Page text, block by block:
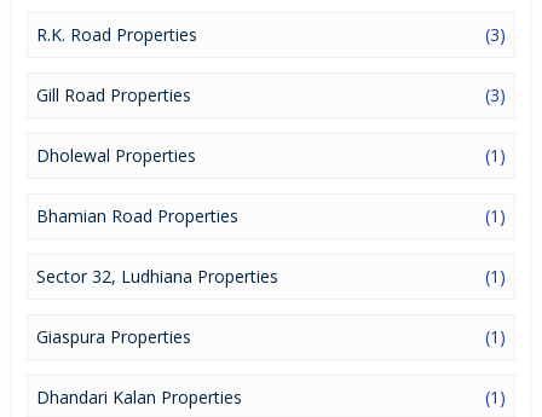
R.K. Road Properties (3)
Gill Road Properties (3)
Dholewal Properties (1)
Bhamian Road Properties (1)
Sector 32, Ludhiana Properties (1)
Giaspura Properties (1)
Dhandari Kalan Properties (1)